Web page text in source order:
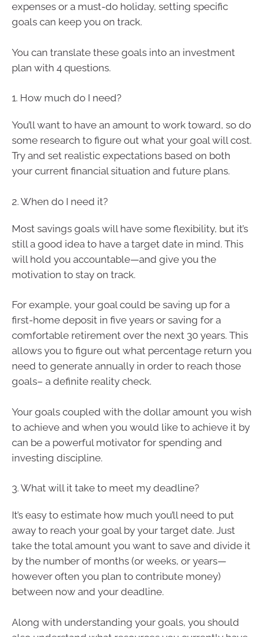
expenses or a must-do holiday, setting specific
goals can keep you on track.
You can translate these goals into an investment
plan with 4 questions.
1. How much do I need?
You’ll want to have an amount to work toward, so do
some research to figure out what your goal will cost.
Try and set realistic expectations based on both
your current financial situation and future plans.
2. When do I need it?
Most savings goals will have some flexibility, but it’s
still a good idea to have a target date in mind. This
will hold you accountable—and give you the
motivation to stay on track.
For example, your goal could be saving up for a
first-home deposit in five years or saving for a
comfortable retirement over the next 30 years. This
allows you to figure out what percentage return you
need to generate annually in order to reach those
goals– a definite reality check.
Your goals coupled with the dollar amount you wish
to achieve and when you would like to achieve it by
can be a powerful motivator for spending and
investing discipline.
3. What will it take to meet my deadline?
It’s easy to estimate how much you’ll need to put
away to reach your goal by your target date. Just
take the total amount you want to save and divide it
by the number of months (or weeks, or years—
however often you plan to contribute money)
between now and your deadline.
Along with understanding your goals, you should